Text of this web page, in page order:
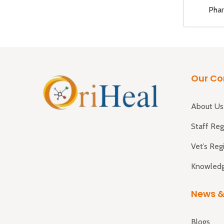
Our
About Us
Staff
Vet’s
News
Blogs